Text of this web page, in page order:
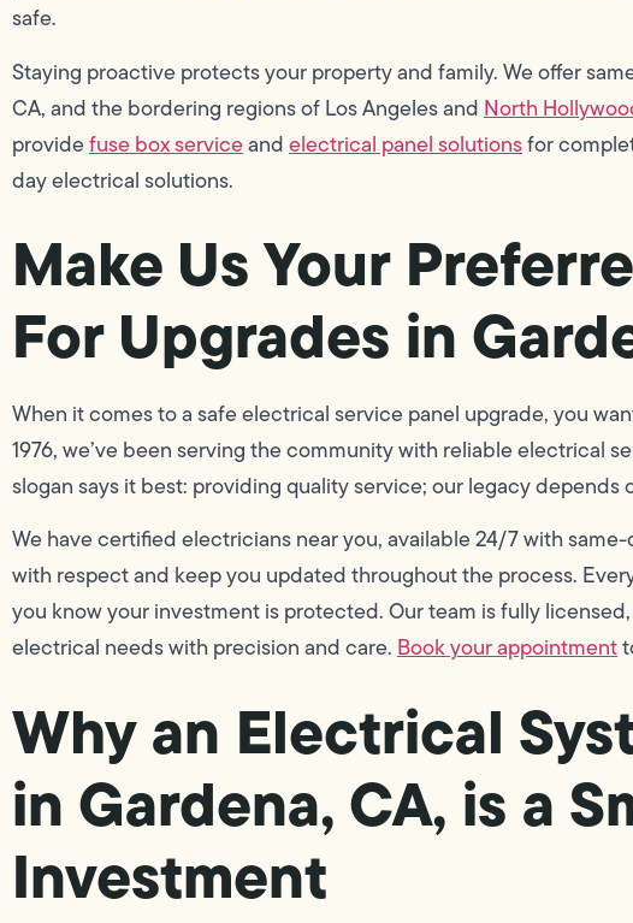
safe.
Staying proactive protects your property and family. We offer
CA, and the bordering regions of Los Angeles and North
providefuse box serviceandelectrical panel solutionsfor
day electrical solutions.
Make Us Your
For Upgrades in
When it comes to a safe electrical service panel upgrade, you
1976, we’ve been serving the community with reliable electrical
slogan says it best: providing quality service; our legacy depends
We have certified electricians near you, available 24/7 with
with respect and keep you updated throughout the process.
you know your investment is protected. Our team is fully
electrical needs with precision and care.Book your appointment
Why an Electrical
in Gardena, CA, is a
Investment